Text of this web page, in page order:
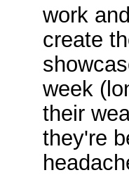
work
create
week
their
they're